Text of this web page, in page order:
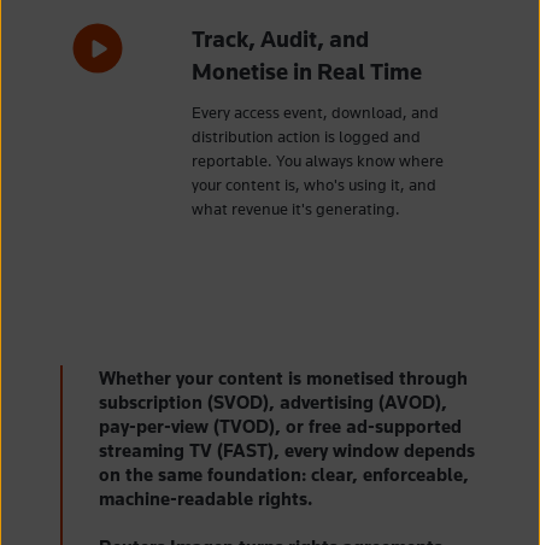
Track, Audit, and
Monetise in Real Time
Every access event, download, and
distribution action is logged and
reportable. You always know where
your content is, who's using it, and
what revenue it's generating.
Whether your content is monetised through
subscription (SVOD), advertising (AVOD),
pay-per-view (TVOD), or free ad-supported
streaming TV (FAST), every window depends
on the same foundation: clear, enforceable,
machine-readable rights.